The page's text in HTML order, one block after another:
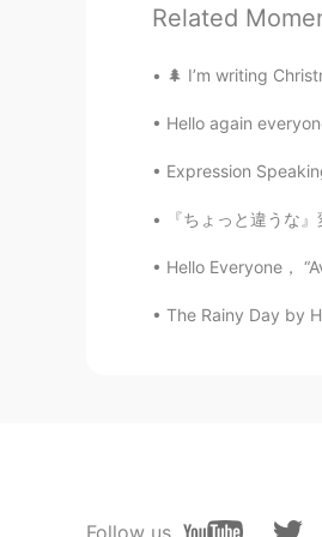
Kaori
Shinichi
Merry
JP EN
Related
🌲 I’m writing
Hello again
Expression
『ちょっと違うな』変な英語 わい
Hello Everyone，
The Rainy Day by
Follow us